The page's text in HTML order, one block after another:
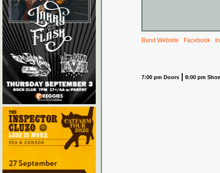
Band Website Facebook
7:00 pm Doors 8:00 pm